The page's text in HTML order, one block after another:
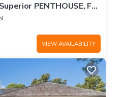
PENTHOUSE, Full
& Privacy
VIEW AVAILABILITY